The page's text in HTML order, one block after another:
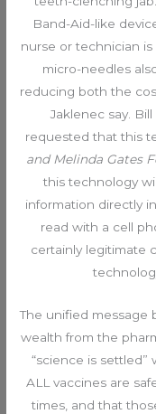
Band-Aid-like
nurse or technician
micro-needles
reducing both the
Jaklenec say.
requested that this
and Melinda Gates
this technology
information directly
read with a cell
certainly legitimate
The unified message
wealth from the
“science is
ALL vaccines are
times, and that